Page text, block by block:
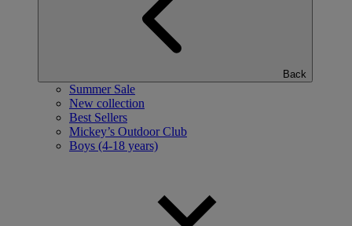
Back
Summer Sale
New collection
Best Sellers
Mickey’s Outdoor Club
Boys (4-18 years)